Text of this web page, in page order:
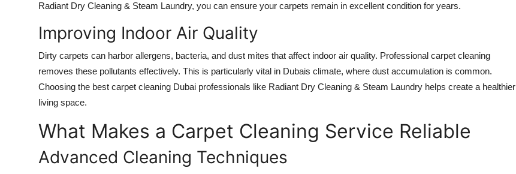
Radiant Dry Cleaning & Steam Laundry, you can ensure your carpets remain in excellent condition for years.
Improving Indoor Air Quality
Dirty carpets can harbor allergens, bacteria, and dust mites that affect indoor air quality. Professional carpet cleaning
removes these pollutants effectively. This is particularly vital in Dubais climate, where dust accumulation is common.
Choosing the best carpet cleaning Dubai professionals like Radiant Dry Cleaning & Steam Laundry helps create a healthier
living space.
What Makes a Carpet Cleaning Service Reliable
Advanced Cleaning Techniques